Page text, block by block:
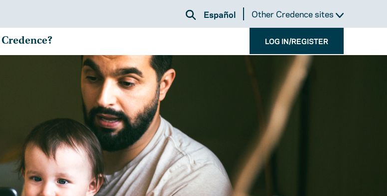
Español Other Credence sites
LOG IN/REGISTER